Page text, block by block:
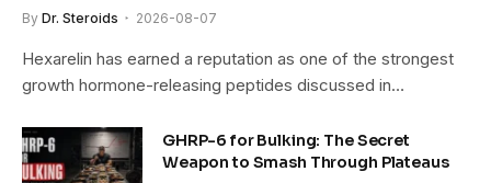
By Dr. Steroids 2026-08-07
Hexarelin has earned a reputation as one of the strongest
growth hormone-releasing peptides discussed in…
GHRP-6 for Bulking: The Secret
Weapon to Smash Through Plateaus